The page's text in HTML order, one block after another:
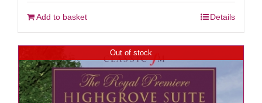
Add to basket Details
Out of stock